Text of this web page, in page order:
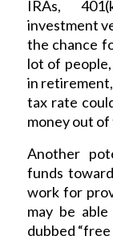
IRAs,
investment
the chance
lot of
in
tax rate
money out
Another
funds
work for
may be
dubbed “free